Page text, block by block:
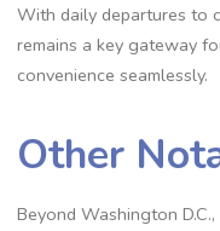
With daily departures to
remains a key gateway
convenience seamlessly.
Other
Beyond Washington